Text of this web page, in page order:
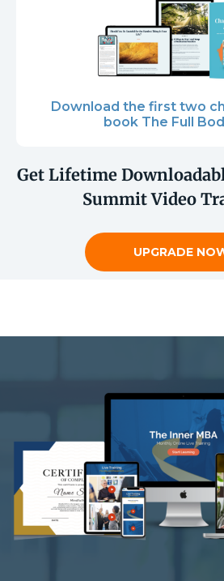
Download the first two
book The Full
Get Lifetime
Summit Video
UPGRADE